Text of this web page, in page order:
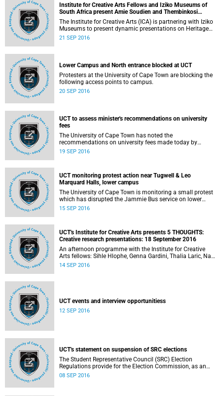
Institute for Creative Arts Fellows and Iziko Museums of
South Africa present Amie Soudien and Thembinkosi
Goniwe at the in_herit Festival 2016
The Institute for Creative Arts (ICA) is partnering with Iziko
Museums to present dynamic presentations on Heritage
Day by ICA Fellows Amie Soudien and Thembinkosi
21 SEP 2016
Lower Campus and North entrance blocked at UCT
Protesters at the University of Cape Town are blocking the
following access points to campus.
20 SEP 2016
UCT to assess minister's recommendations on university
fees
The University of Cape Town has noted the
recommendations on university fees made today by
Higher Education Minister Dr Blade Nzimande.
19 SEP 2016
UCT monitoring protest action near Tugwell & Leo
Marquard Halls, lower campus
The University of Cape Town is monitoring a small protest
which has disrupted the Jammie Bus service on lower
campus. The Jammie bus service has been diverted to an
15 SEP 2016
UCT's Institute for Creative Arts presents 5 THOUGHTS:
Creative research presentations: 18 September 2016
An afternoon programme with the Institute for Creative
Arts fellows: Sihle Hlophe, Genna Gardini, Thalia Laric, Nala
Xaba and Alan Parker.
14 SEP 2016
UCT events and interview opportunitiess
12 SEP 2016
UCT's statement on suspension of SRC elections
The Student Representative Council (SRC) Election
Regulations provide for the Election Commission, as an
independent and impartial body, to oversee and govern the
08 SEP 2016